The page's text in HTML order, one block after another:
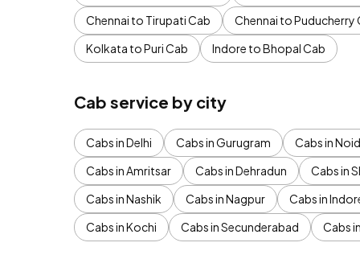
Chennai to Tirupati Cab
Chennai to Puducherry
Kolkata to Puri Cab
Indore to Bhopal Cab
Cab service by city
Cabs in Delhi Cabs in Gurugram Cabs in
Cabs in Amritsar
Cabs in Dehradun Cabs in
Cabs in Nashik
Cabs in Nagpur Cabs in
Cabs in Kochi
Cabs in Secunderabad Cabs